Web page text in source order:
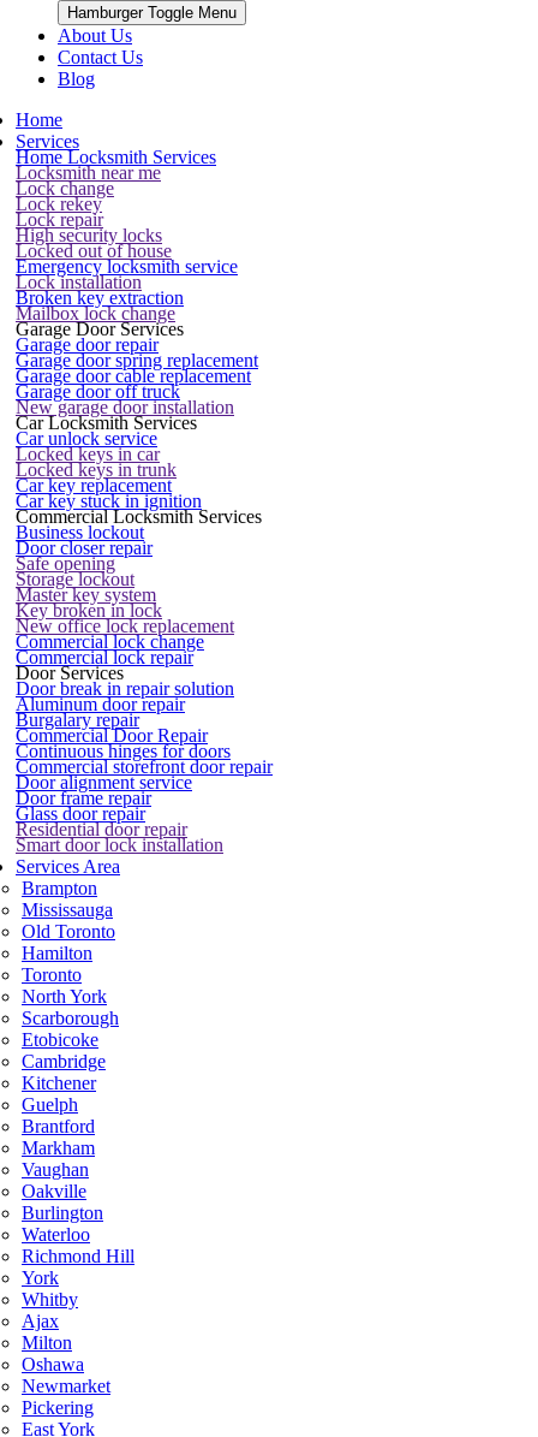
Hamburger Toggle Menu
About Us
Contact Us
Blog
Home
Services
Home Locksmith Services
Locksmith near me
Lock change
Lock rekey
Lock repair
High security locks
Locked out of house
Emergency locksmith service
Lock installation
Broken key extraction
Mailbox lock change
Garage Door Services
Garage door repair
Garage door spring replacement
Garage door cable replacement
Garage door off truck
New garage door installation
Car Locksmith Services
Car unlock service
Locked keys in car
Locked keys in trunk
Car key replacement
Car key stuck in ignition
Commercial Locksmith Services
Business lockout
Door closer repair
Safe opening
Storage lockout
Master key system
Key broken in lock
New office lock replacement
Commercial lock change
Commercial lock repair
Door Services
Door break in repair solution
Aluminum door repair
Burgalary repair
Commercial Door Repair
Continuous hinges for doors
Commercial storefront door repair
Door alignment service
Door frame repair
Glass door repair
Residential door repair
Smart door lock installation
Services Area
Brampton
Mississauga
Old Toronto
Hamilton
Toronto
North York
Scarborough
Etobicoke
Cambridge
Kitchener
Guelph
Brantford
Markham
Vaughan
Oakville
Burlington
Waterloo
Richmond Hill
York
Whitby
Ajax
Milton
Oshawa
Newmarket
Pickering
East York